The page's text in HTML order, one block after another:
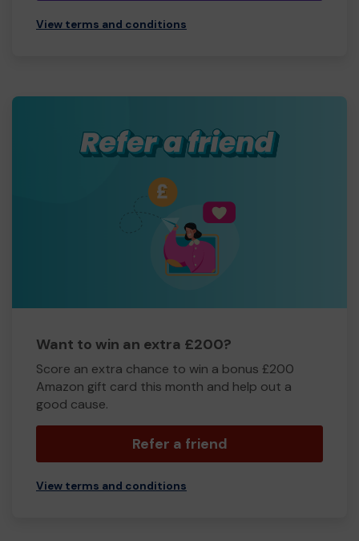
View terms and conditions
Want to win an extra £200?
Score an extra chance to win a bonus £200
Amazon gift card this month and help out a
good cause.
Refer a friend
View terms and conditions